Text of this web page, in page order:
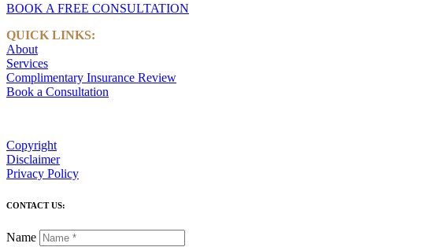
BOOK A FREE CONSULTATION
QUICK LINKS:
About
Services
Complimentary Insurance Review
Book a Consultation
Copyright
Disclaimer
Privacy Policy
CONTACT US:
Name